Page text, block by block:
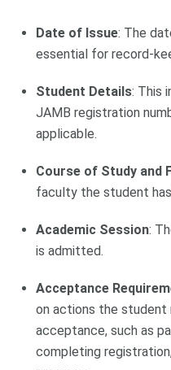
Date of Issue: The
essential for record-
Student Details: This
JAMB registration
applicable.
Course of Study and
faculty the student
Academic Session:
is admitted.
Acceptance
on actions the
acceptance, such as
completing